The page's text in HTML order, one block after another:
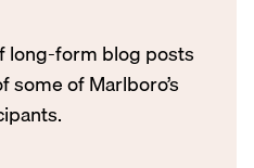
long-form blog posts
some of Marlboro’s